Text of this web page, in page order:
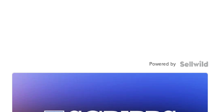
Powered by